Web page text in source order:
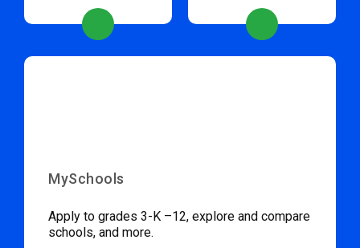
MySchools
Apply to grades 3-K –12, explore and compare
schools, and more.